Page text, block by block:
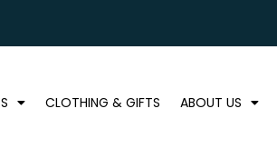
CLOTHING & GIFTS ABOUT US